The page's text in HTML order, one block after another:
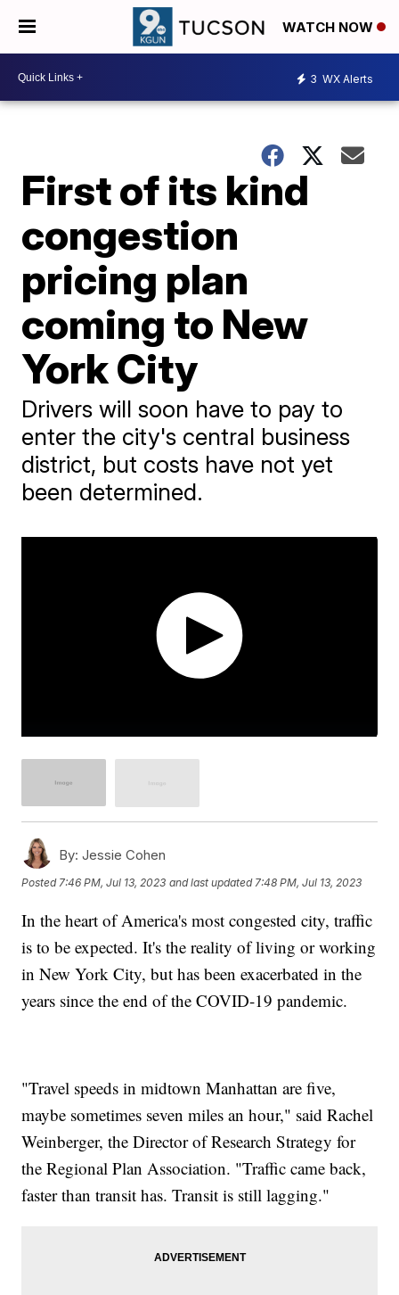
WATCH NOW
3 WX Alerts
First of its kind
congestion
pricing plan
coming to New
York City
Drivers will soon have to pay to
enter the city's central business
district, but costs have not yet
been determined.
By: Jessie Cohen
Posted7:46 PM, Jul 13, 2023 and last updated 7:48 PM, Jul 13, 2023
In the heart of America's most congested city, traffic
is to be expected. It's the reality of living or working
in New York City, but has been exacerbated in the
years since the end of the COVID-19 pandemic.
"Travel speeds in midtown Manhattan are five,
maybe sometimes seven miles an hour," said Rachel
Weinberger, the Director of Research Strategy for
the Regional Plan Association. "Traffic came back,
faster than transit has. Transit is still lagging."